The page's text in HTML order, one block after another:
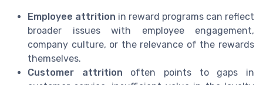
Employee attrition in reward programs can reflect
broader issues with employee engagement,
company culture, or the relevance of the rewards
themselves.
Customer attrition often points to gaps in